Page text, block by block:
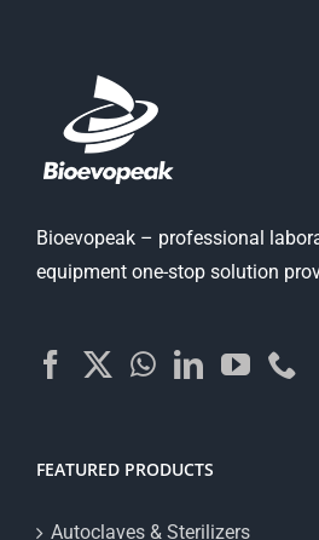
Bioevopeak – professional
equipment one-stop solution
FEATURED PRODUCTS
Autoclaves & Sterilizers